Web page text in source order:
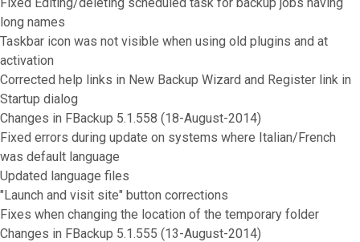
long names
Taskbar icon was not visible when using old plugins and at
activation
Corrected help links in New Backup Wizard and Register link in
Startup dialog
Changes in FBackup 5.1.558 (18-August-2014)
Fixed errors during update on systems where Italian/French
was default language
Updated language files
"Launch and visit site" button corrections
Fixes when changing the location of the temporary folder
Changes in FBackup 5.1.555 (13-August-2014)